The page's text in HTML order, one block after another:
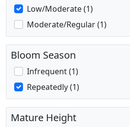
Low/Moderate (1)
Moderate/Regular (1)
Bloom Season
Infrequent (1)
Repeatedly (1)
Mature Height